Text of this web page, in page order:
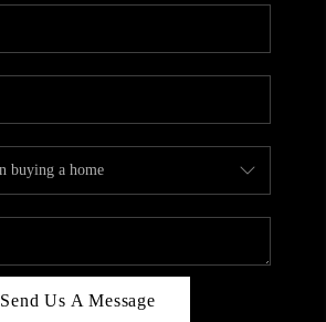
ABOUT PLACE
CONNECT
BLOG
TikTok
Send Us A Message